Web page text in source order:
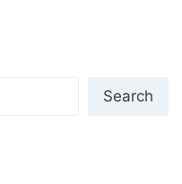
Search